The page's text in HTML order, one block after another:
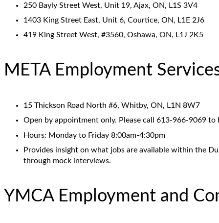
250 Bayly Street West, Unit 19, Ajax, ON, L1S 3V4
1403 King Street East, Unit 6, Courtice, ON, L1E 2J6
419 King Street West, #3560, Oshawa, ON, L1J 2K5
META Employment
15 Thickson Road North #6, Whitby, ON, L1N 8W7
Open by appointment only. Please call 613-966-9069
Hours: Monday to Friday 8:00am-4:30pm
Provides insight on what jobs are available within the
through mock interviews.
YMCA Employment and